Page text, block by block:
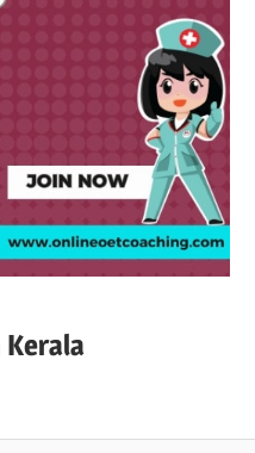
Kerala